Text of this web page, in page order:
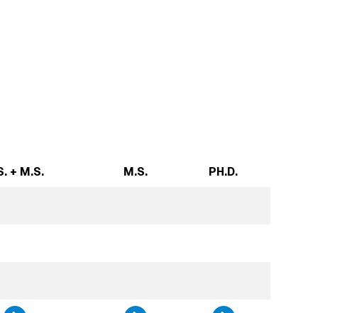
+ M.S. M.S.
PH.D.
and Society, B.S.
and Society , B.S.
Technology, and
B.S.
Studies, Minor